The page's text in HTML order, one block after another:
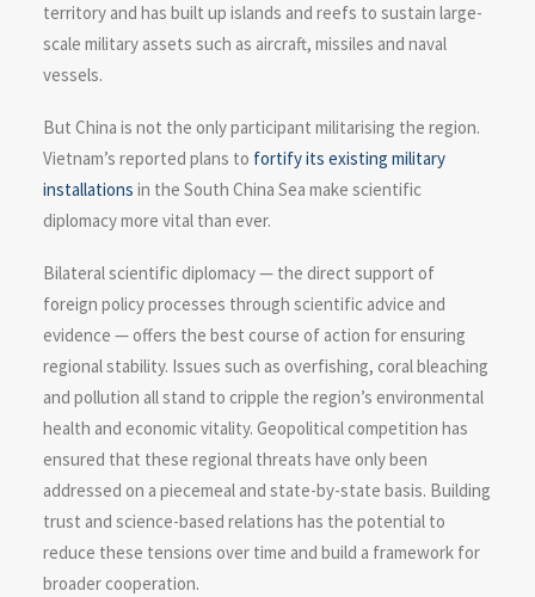
territory and has built up islands and reefs to sustain large-
scale military assets such as aircraft, missiles and naval
vessels.
But China is not the only participant militarising the region.
Vietnam’s reported plans to fortify its existing military
installations in the South China Sea make scientific
diplomacy more vital than ever.
Bilateral scientific diplomacy — the direct support of
foreign policy processes through scientific advice and
evidence — offers the best course of action for ensuring
regional stability. Issues such as overfishing, coral bleaching
and pollution all stand to cripple the region’s environmental
health and economic vitality. Geopolitical competition has
ensured that these regional threats have only been
addressed on a piecemeal and state-by-state basis. Building
trust and science-based relations has the potential to
reduce these tensions over time and build a framework for
broader cooperation.